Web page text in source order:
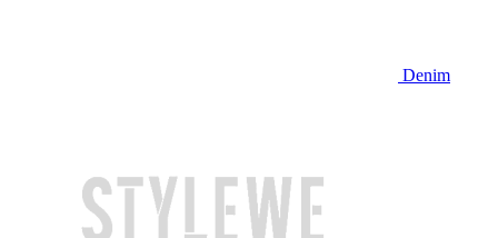
Denim